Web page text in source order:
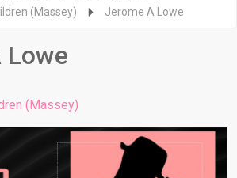
(Massey)
Jerome A Lowe
Lowe
(Massey)